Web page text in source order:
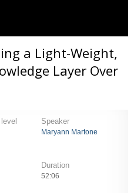
a Light-Weight,
Layer Over
Speaker
Maryann Martone
Duration
52:06